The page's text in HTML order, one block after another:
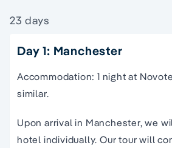
23 days
Day 1: Manchester
Accommodation: 1 night at
similar.
Upon arrival in Manchester, we
hotel individually. Our tour will